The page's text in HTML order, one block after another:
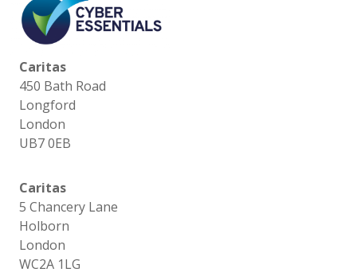
Caritas
450 Bath Road
Longford
London
UB7 0EB
Caritas
5 Chancery Lane
Holborn
London
WC2A 1LG